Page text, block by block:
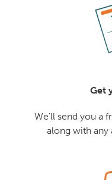
Get
We'll send you a
along with any